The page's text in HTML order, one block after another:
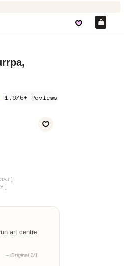
1,675+ Reviews
]
]
art centre.
– Original 1/1